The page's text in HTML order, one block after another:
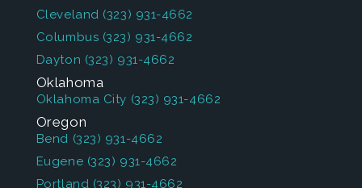
Cleveland (323) 931-4662
Columbus (323) 931-4662
Dayton (323) 931-4662
Oklahoma
Oklahoma City (323) 931-4662
Oregon
Bend (323) 931-4662
Eugene (323) 931-4662
Portland (323) 931-4662